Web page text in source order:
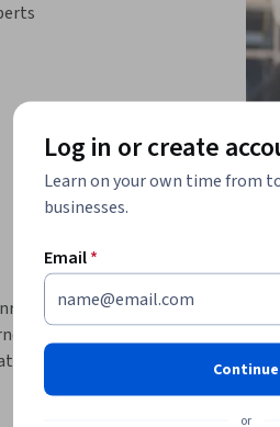
Engine’s environment and
will master the tools needed to
cutscenes, and develop optimized
will be equipped to design
or virtual productions.
Log in or create
Learn on your own time from
businesses.
Email*
Continue
or